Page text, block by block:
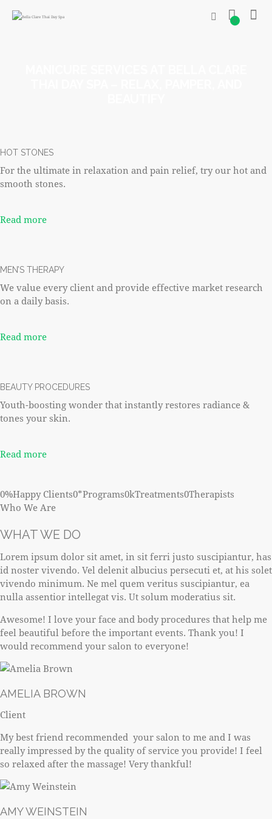
0
HOT STONES
For the ultimate in relaxation and pain relief, try our hot and
smooth stones.
Read more
MEN’S THERAPY
We value every client and provide effective market research
on a daily basis.
Read more
BEAUTY PROCEDURES
Youth-boosting wonder that instantly restores radiance &
tones your skin.
Read more
0%Happy Clients0*Programs0kTreatments0Therapists
Who We Are
WHAT WE DO
Lorem ipsum dolor sit amet, in sit ferri justo suscipiantur, has
id noster vivendo. Vel delenit albucius persecuti et, at his solet
vivendo minimum. Ne mel quem veritus suscipiantur, ea
nulla assentior intellegat vis. Ut solum moderatius sit.
Awesome! I love your face and body procedures that help me
feel beautiful before the important events. Thank you! I
would recommend your salon to everyone!
AMELIA BROWN
Client
My best friend recommended your salon to me and I was
really impressed by the quality of service you provide! I feel
so relaxed after the massage! Very thankful!
AMY WEINSTEIN